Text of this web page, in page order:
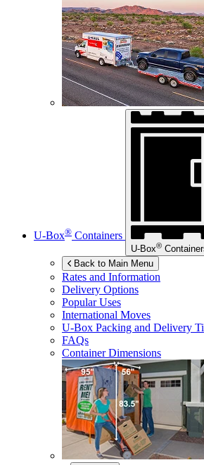
U-Box® Containers
U-Box®
Back to Main Menu
Rates and Information
Delivery Options
Popular Uses
International Moves
U-Box Packing and Delivery
FAQs
Container Dimensions